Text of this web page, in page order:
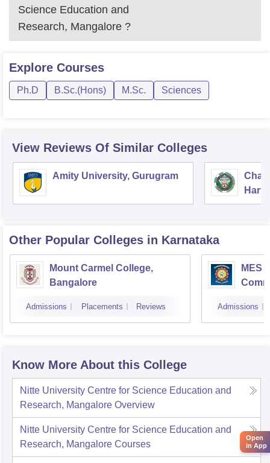
Science Education and
Research, Mangalore ?
Explore Courses
Ph.D B.Sc.(Hons) M.Sc. Sciences
View Reviews Of Similar Colleges
Amity University, Gurugram
Other Popular Colleges in Karnataka
Mount Carmel College,
Bangalore
Admissions Placements Reviews
MES
Admissions
Know More About this College
Nitte University Centre for Science Education and
Research, Mangalore Overview
Nitte University Centre for Science Education and
Research, Mangalore Courses
Open
in App